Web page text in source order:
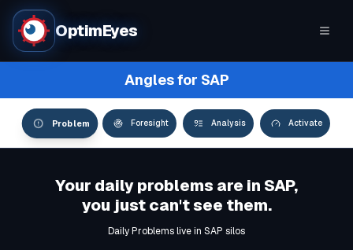
OptimEyes
Angles for SAP
Problem Foresight Analysis Activate
Your daily problems are in SAP,
you just can't see them.
Daily Problems live in SAP silos